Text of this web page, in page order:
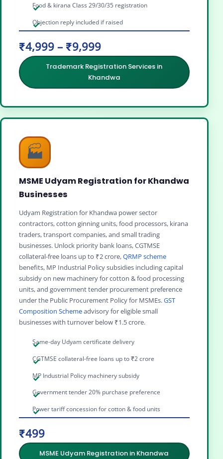
Food & kirana Class 29/30/35 registration
Objection reply included if raised
₹4,999 – ₹9,999
Trademark Registration Services in
Khandwa
🏭
MSME Udyam Registration for Khandwa
Businesses
Udyam Registration for Khandwa power sector
contractors, cotton ginning units, food processors, kirana
traders, transport companies, and small trading
businesses. Unlock priority bank loans, CGTMSE
collateral-free loans up to ₹2 crore,QRMP scheme
benefits, MP Industrial Policy subsidies including capital
subsidy on new machinery for cotton & food processing
units, and government tender procurement preference
under the Public Procurement Policy for MSMEs.GST
Composition Schemeadvisory for eligible small
businesses with turnover below ₹1.5 crore.
Same-day Udyam certificate delivery
CGTMSE collateral-free loans up to ₹2 crore
MP Industrial Policy machinery subsidy
Government tender 20% purchase preference
Power tariff concession for cotton & food units
₹499
MSME Udyam Registration in Khandwa